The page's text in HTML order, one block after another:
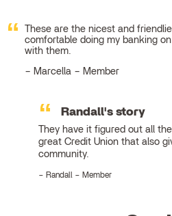
These are the nicest and
comfortable doing my banking
with them.
Marcella – Member
Randall's story
They have it figured out all
great Credit Union that also
community.
Randall – Member